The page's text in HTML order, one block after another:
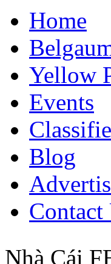
Home
Yellow
Events
Blog
Contact
Nhà Cái